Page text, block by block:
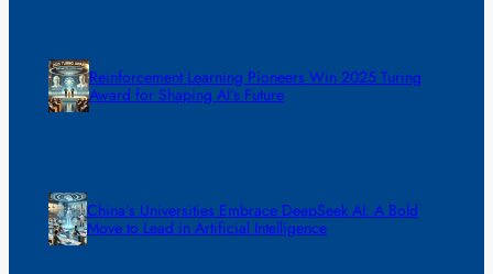
Reinforcement Learning Pioneers Win 2025 Turing
Award for Shaping AI’s Future
China’s Universities Embrace DeepSeek AI: A Bold
Move to Lead in Artificial Intelligence